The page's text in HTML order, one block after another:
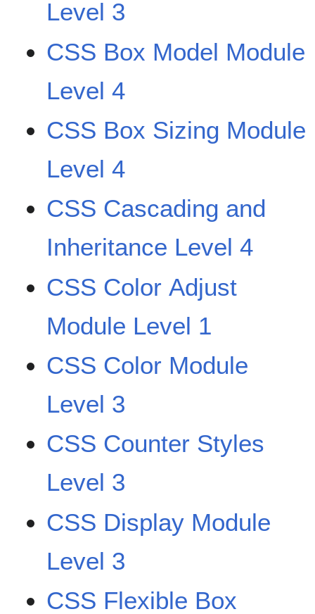
Level 3
CSS Box Model Module
Level 4
CSS Box Sizing Module
Level 4
CSS Cascading and
Inheritance Level 4
CSS Color Adjust
Module Level 1
CSS Color Module
Level 3
CSS Counter Styles
Level 3
CSS Display Module
Level 3
CSS Flexible Box